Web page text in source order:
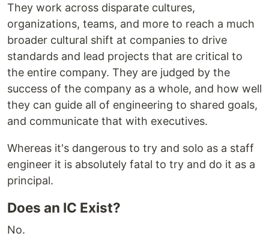
They work across disparate cultures,
organizations, teams, and more to reach a much
broader cultural shift at companies to drive
standards and lead projects that are critical to
the entire company. They are judged by the
success of the company as a whole, and how well
they can guide all of engineering to shared goals,
and communicate that with executives.
Whereas it's dangerous to try and solo as a staff
engineer it is absolutely fatal to try and do it as a
principal.
Does an IC Exist?
No.